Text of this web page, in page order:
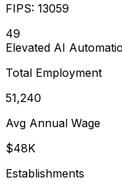
FIPS: 13059
49
Elevated AI
Total Employment
51,240
Avg Annual Wage
$48K
Establishments